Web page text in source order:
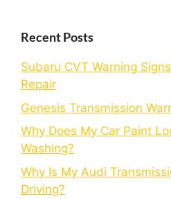
Recent Posts
Subaru CVT Warning
Repair
Genesis Transmission
Why Does My Car Paint
Washing?
Why Is My Audi
Driving?